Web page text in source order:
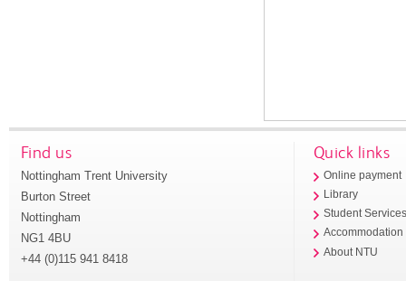
Find us
Nottingham Trent University
Burton Street
Nottingham
NG1 4BU
+44 (0)115 941 8418
Quick links
Online payment
Library
Student
Accommodation
About NTU